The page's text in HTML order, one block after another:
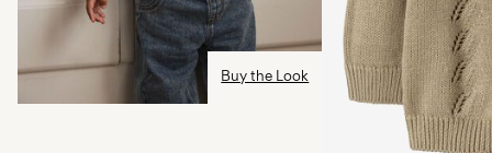
Return & Exchange
Buy the Look